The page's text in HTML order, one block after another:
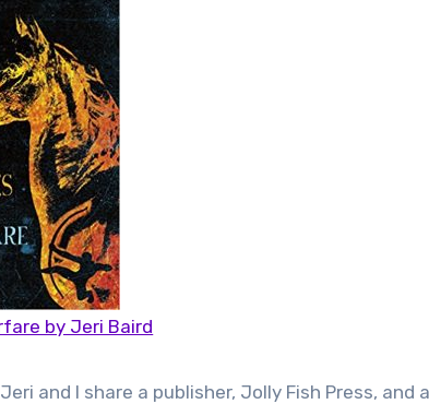
by Jeri Baird
and I share a publisher, Jolly Fish Press, and